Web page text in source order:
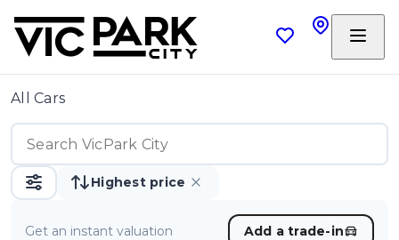
All Cars
Highest price
Get an instant valuation Add a trade-in